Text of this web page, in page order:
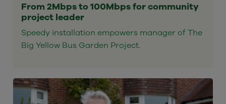
From 2Mbps to 100Mbps for community
project leader
Speedy installation empowers manager of The
Big Yellow Bus Garden Project.